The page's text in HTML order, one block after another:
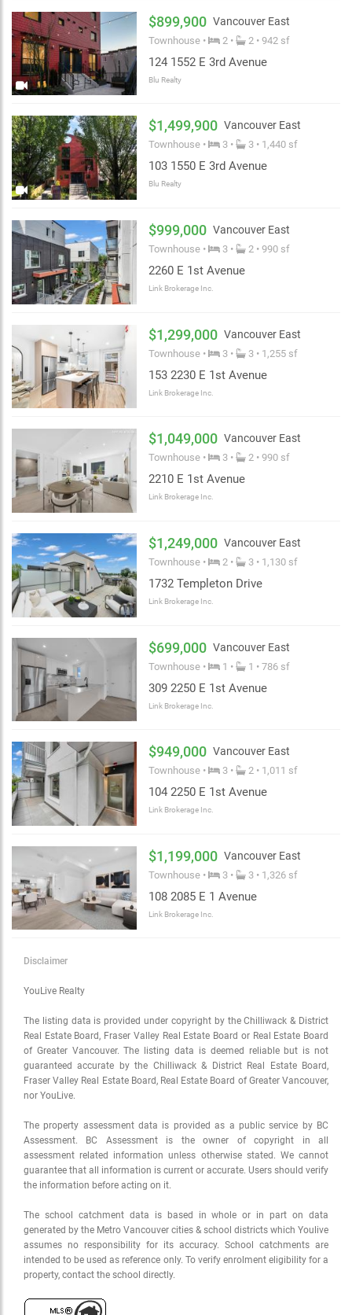
$899,900 Vancouver East
Townhouse • 2 • 2 • 942 sf
124 1552 E 3rd Avenue
Blu Realty
$1,499,900 Vancouver East
Townhouse • 3 • 3 • 1,440 sf
103 1550 E 3rd Avenue
Blu Realty
$999,000 Vancouver East
Townhouse • 3 • 2 • 990 sf
2260 E 1st Avenue
Link Brokerage Inc.
$1,299,000 Vancouver East
Townhouse • 3 • 3 • 1,255 sf
153 2230 E 1st Avenue
Link Brokerage Inc.
$1,049,000 Vancouver East
Townhouse • 3 • 2 • 990 sf
2210 E 1st Avenue
Link Brokerage Inc.
$1,249,000 Vancouver East
Townhouse • 2 • 3 • 1,130 sf
1732 Templeton Drive
Link Brokerage Inc.
$699,000 Vancouver East
Townhouse • 1 • 1 • 786 sf
309 2250 E 1st Avenue
Link Brokerage Inc.
$949,000 Vancouver East
Townhouse • 3 • 2 • 1,011 sf
104 2250 E 1st Avenue
Link Brokerage Inc.
$1,199,000 Vancouver East
Townhouse • 3 • 3 • 1,326 sf
108 2085 E 1 Avenue
Link Brokerage Inc.
Disclaimer
YouLive Realty
The listing data is provided under copyright by the Chilliwack & District
Real Estate Board, Fraser Valley Real Estate Board or Real Estate Board
of Greater Vancouver. The listing data is deemed reliable but is not
guaranteed accurate by the Chilliwack & District Real Estate Board,
Fraser Valley Real Estate Board, Real Estate Board of Greater Vancouver,
nor YouLive.
The property assessment data is provided as a public service by BC
Assessment. BC Assessment is the owner of copyright in all
assessment related information unless otherwise stated. We cannot
guarantee that all information is current or accurate. Users should verify
the information before acting on it.
The school catchment data is based in whole or in part on data
generated by the Metro Vancouver cities & school districts which Youlive
assumes no responsibility for its accuracy. School catchments are
intended to be used as reference only. To verify enrolment eligibility for a
property, contact the school directly.